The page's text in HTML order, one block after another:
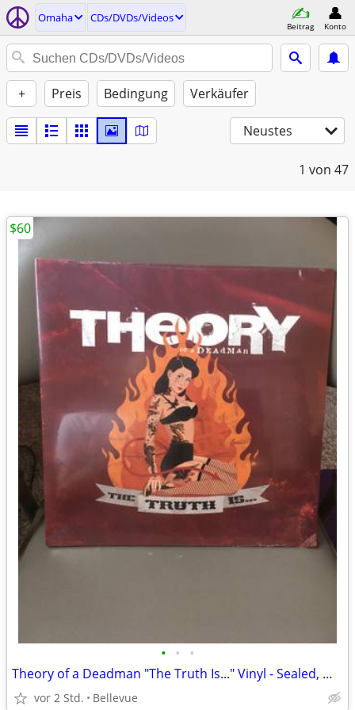
Omaha CDs/DVDs/Videos
Beitrag Konto
+ Preis Bedingung Verkäufer
Neustes
1 von 47
• • •
Theory of a Deadman "The Truth Is..." Vinyl - Sealed, White
vor 2 Std. Bellevue
$60